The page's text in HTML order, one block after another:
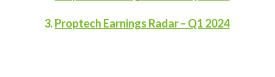
Proptech Earnings Radar – Q1 2024